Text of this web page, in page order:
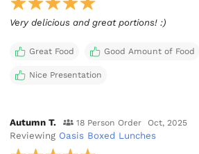
Very delicious and great portions! :)
Great Food Good Amount of Food
Nice Presentation
Autumn T. 18 Person Order Oct, 2025
Reviewing Oasis Boxed Lunches